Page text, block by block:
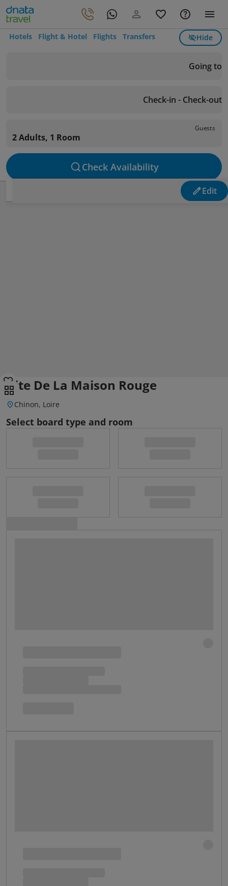
Hotels Flight & Hotel Flights Transfers Hide
Going to
Check-in - Check-out
Guests
2 Adults, 1 Room
Check Availability
Edit
Gite De La Maison Rouge
Chinon, Loire
Select board type and room